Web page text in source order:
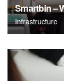
Smartbin –
Infrastructure